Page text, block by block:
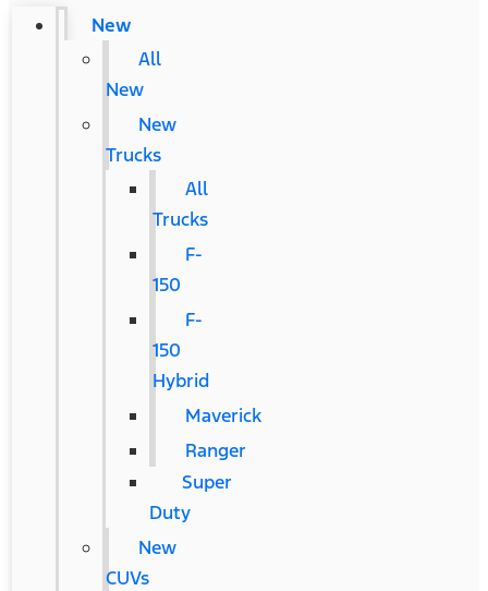
New
All
New
New
Trucks
All
Trucks
F-
150
F-
150
Hybrid
Maverick
Ranger
Super
Duty
New
CUVs